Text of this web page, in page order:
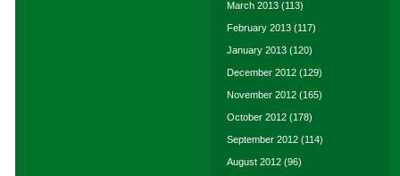
March 2013 (113)
February 2013 (117)
January 2013 (120)
December 2012 (129)
November 2012 (165)
October 2012 (178)
September 2012 (114)
August 2012 (96)